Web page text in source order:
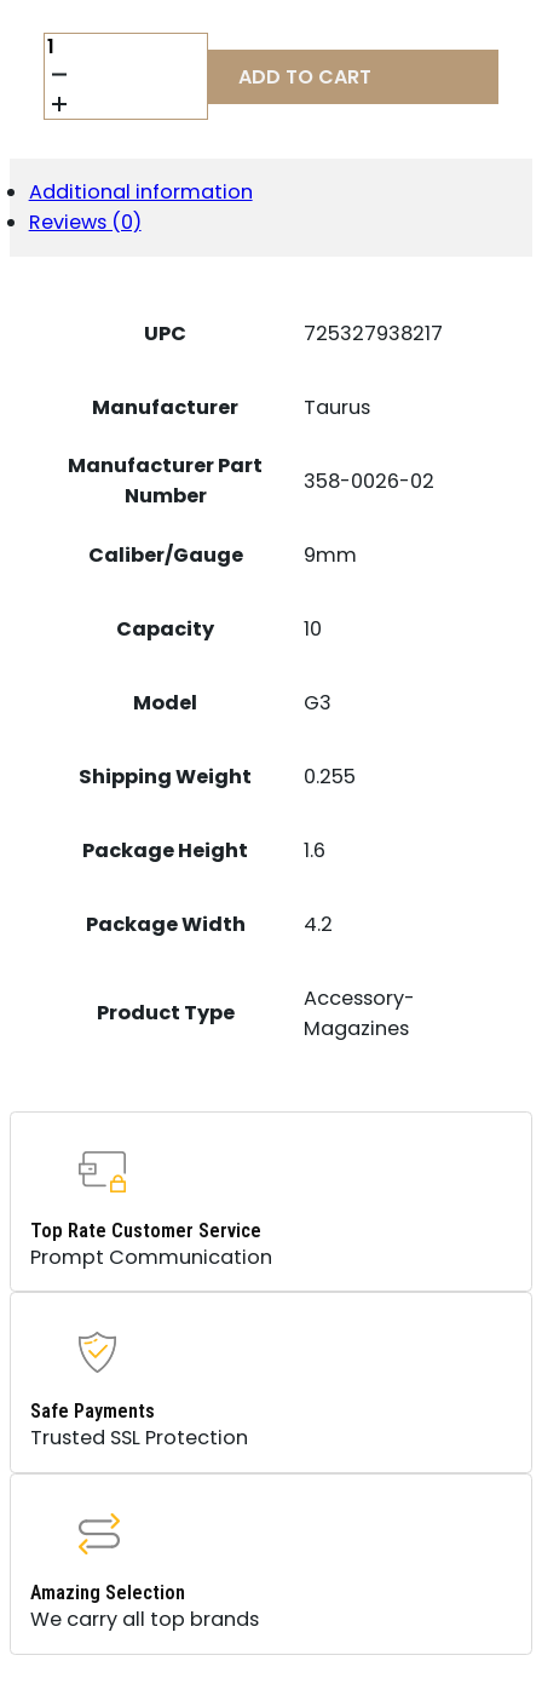
TAURUS
MAGAZINE
G3
TACTICAL
QUANTITY
ADD TO CART
Additional information
Reviews (0)
UPC 725327938217
Manufacturer Taurus
Manufacturer Part
Number
358-0026-02
Caliber/Gauge 9mm
Capacity 10
Model G3
Shipping Weight 0.255
Package Height 1.6
Package Width 4.2
Product Type
Accessory-
Magazines
Top Rate Customer Service
Prompt Communication
Safe Payments
Trusted SSL Protection
Amazing Selection
We carry all top brands